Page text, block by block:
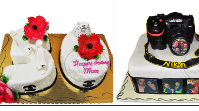
Birthday Cake 98 Birthday Cake 97